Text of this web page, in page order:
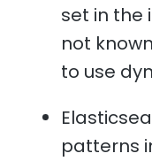
set in the
not
to use
patterns